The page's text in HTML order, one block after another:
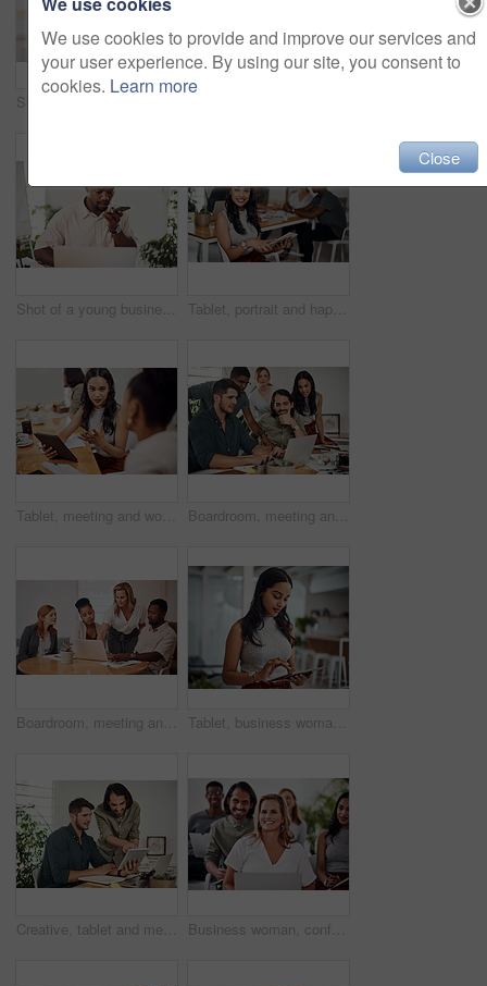
Shot of a young businessman talking on a cellphone while using a laptop in an office Tablet, portrait and happy business woman research online for information in startup meeting. Face, digital technology and creative graphic designer and manager on website for project on internet
Tablet, meeting and woman at table for discussion, explanation and feedback in office. Teamwork, technology and female leader with documents for brainstorming, management and idea in workplace Boardroom, meeting and reading to group, laptop and UI designer in agency, online and brief in email. Communication, diversity and people with tech, brainstorming and listen to strategy in New York
Boardroom, meeting and explaining to group, laptop and UI designer in agency, online and brief in email. Communication, diversity and people with tech, reading and listen to mentor in New York Tablet, business woman and research for information, networking or notification online in startup. Digital technology, news or scroll on website for article, blog or creative copywriter reading email
Creative, tablet and mentor on desk, men and smile for teamwork in design agency, online and project. UI designer, digital and collaboration of colleagues, office and reading of brief together Business woman, conference and laptop in crowd, boardroom and listen for training, development and speech. People, workshop and audience for diversity, group or thinking with smile at startup company
We use cookies to provide and improve our services and
your user experience. By using our site, you consent to
cookies. Learn more
Close